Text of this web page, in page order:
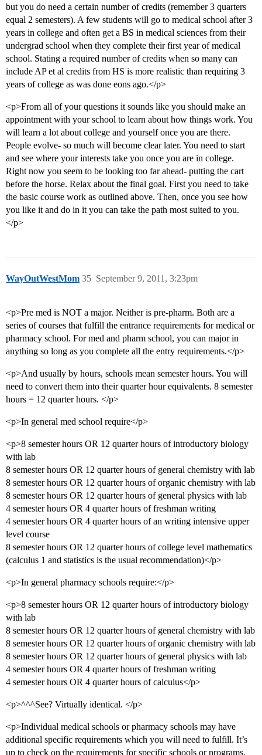
but you do need a certain number of credits (remember 3 quarters
equal 2 semesters). A few students will go to medical school after 3
years in college and often get a BS in medical sciences from their
undergrad school when they complete their first year of medical
school. Stating a required number of credits when so many can
include AP et al credits from HS is more realistic than requiring 3
years of college as was done eons ago.</p>
<p>From all of your questions it sounds like you should make an
appointment with your school to learn about how things work. You
will learn a lot about college and yourself once you are there.
People evolve- so much will become clear later. You need to start
and see where your interests take you once you are in college.
Right now you seem to be looking too far ahead- putting the cart
before the horse. Relax about the final goal. First you need to take
the basic course work as outlined above. Then, once you see how
you like it and do in it you can take the path most suited to you.
</p>
WayOutWestMom September 9, 2011, 3:23pm
35
<p>Pre med is NOT a major. Neither is pre-pharm. Both are a
series of courses that fulfill the entrance requirements for medical or
pharmacy school. For med and pharm school, you can major in
anything so long as you complete all the entry requirements.</p>
<p>And usually by hours, schools mean semester hours. You will
need to convert them into their quarter hour equivalents. 8 semester
hours = 12 quarter hours. </p>
<p>In general med school require</p>
<p>8 semester hours OR 12 quarter hours of introductory biology
with lab
8 semester hours OR 12 quarter hours of general chemistry with lab
8 semester hours OR 12 quarter hours of organic chemistry with lab
8 semester hours OR 12 quarter hours of general physics with lab
4 semester hours OR 4 quarter hours of freshman writing
4 semester hours OR 4 quarter hours of an writing intensive upper
level course
8 semester hours OR 12 quarter hours of college level mathematics
(calculus 1 and statistics is the usual recommendation)</p>
<p>In general pharmacy schools require:</p>
<p>8 semester hours OR 12 quarter hours of introductory biology
with lab
8 semester hours OR 12 quarter hours of general chemistry with lab
8 semester hours OR 12 quarter hours of organic chemistry with lab
8 semester hours OR 12 quarter hours of general physics with lab
4 semester hours OR 4 quarter hours of freshman writing
4 semester hours OR 4 quarter hours of calculus</p>
<p>^^^See? Virtually identical. </p>
<p>Individual medical schools or pharmacy schools may have
additional specific requirements which you will need to fulfill. It’s
up to check on the requirements for specific schools or programs.